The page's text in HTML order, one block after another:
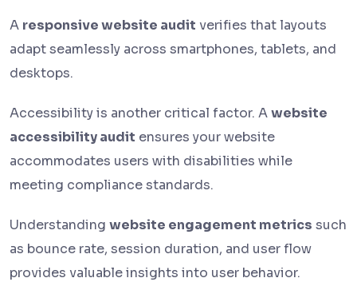
A responsive website audit verifies that layouts
adapt seamlessly across smartphones, tablets, and
desktops.
Accessibility is another critical factor. Awebsite
accessibility audit ensures your website
accommodates users with disabilities while
meeting compliance standards.
Understanding website engagement metrics such
as bounce rate, session duration, and user flow
provides valuable insights into user behavior.